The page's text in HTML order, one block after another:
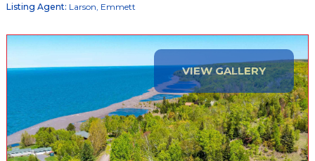
Listing Agent: Larson, Emmett
VIEW GALLERY